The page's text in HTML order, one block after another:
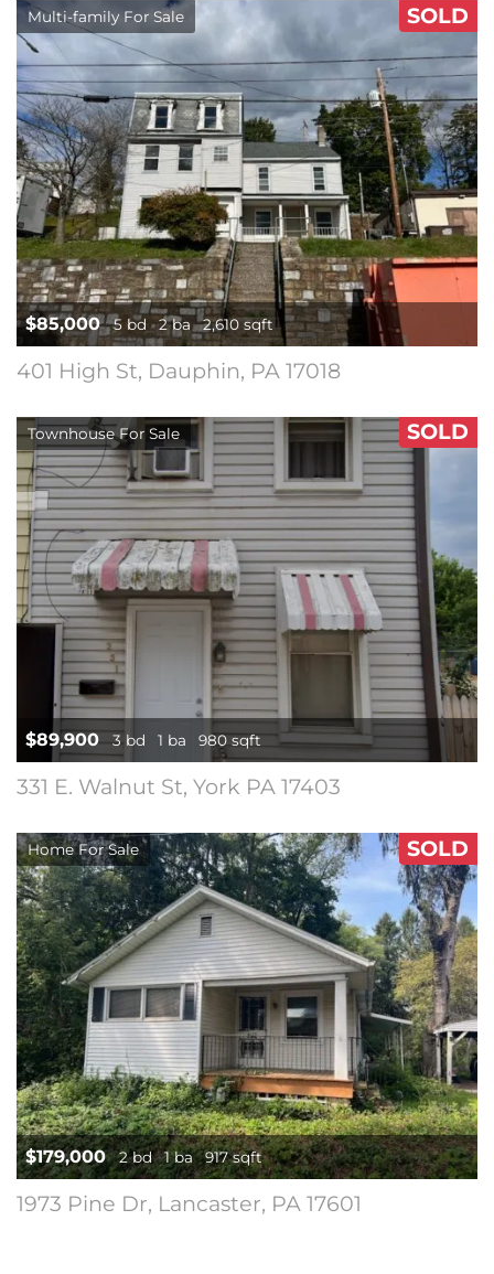
Multi-family For Sale SOLD
$85,000 5 bd 2 ba 2,610 sqft
401 High St, Dauphin, PA 17018
Townhouse For Sale SOLD
$89,900 3 bd 1 ba 980 sqft
331 E. Walnut St, York PA 17403
Home For Sale SOLD
$179,000 2 bd 1 ba 917 sqft
1973 Pine Dr, Lancaster, PA 17601